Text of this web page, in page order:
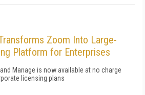
Zoom Into Large-
Platform for Enterprises
Manage is now available at no charge
licensing plans